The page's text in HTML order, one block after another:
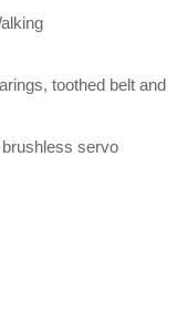
toothed belt and
servo